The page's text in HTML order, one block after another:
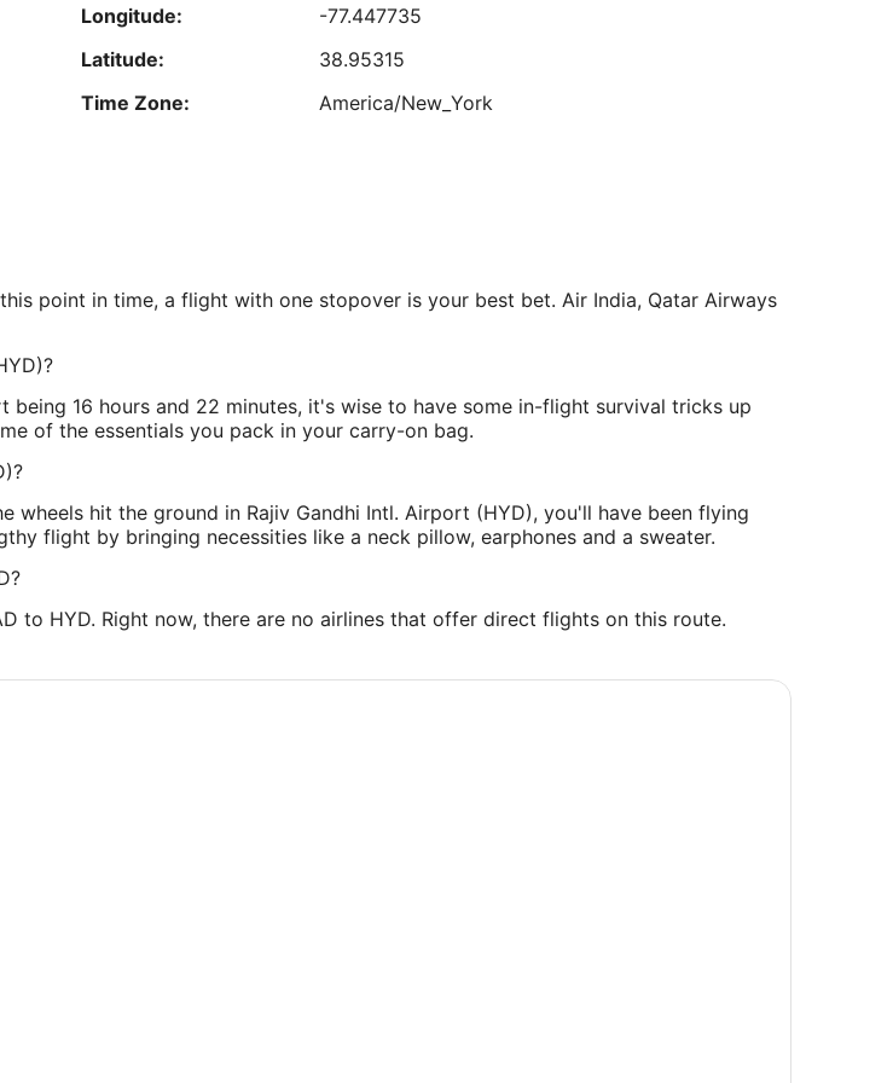
had no toilet paper or towels. The restaurant was
the past 24 hours based on a 1 night stay for 2 adults.
Longitude:
-77.447735
Latitude:
38.95315
Time Zone:
America/New_York
Time Zone:
Asia/Kolkata
point in time, a flight with one stopover is your best bet. Air India, Qatar Airways
16 hours and 22 minutes, it's wise to have some in-flight survival tricks up
of the essentials you pack in your carry-on bag.
hit the ground in Rajiv Gandhi Intl. Airport (HYD), you'll have been flying
flight by bringing necessities like a neck pillow, earphones and a sweater.
to HYD. Right now, there are no airlines that offer direct flights on this route.